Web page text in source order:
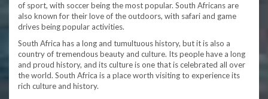
of sport, with soccer being the most popular. South Africans are
also known for their love of the outdoors, with safari and game
drives being popular activities.
South Africa has a long and tumultuous history, but it is also a
country of tremendous beauty and culture. Its people have a long
and proud history, and its culture is one that is celebrated all over
the world. South Africa is a place worth visiting to experience its
rich culture and history.